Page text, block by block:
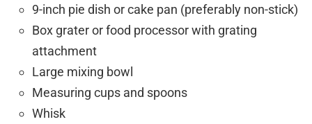
9-inch pie dish or cake pan (preferably non-stick)
Box grater or food processor with grating
attachment
Large mixing bowl
Measuring cups and spoons
Whisk